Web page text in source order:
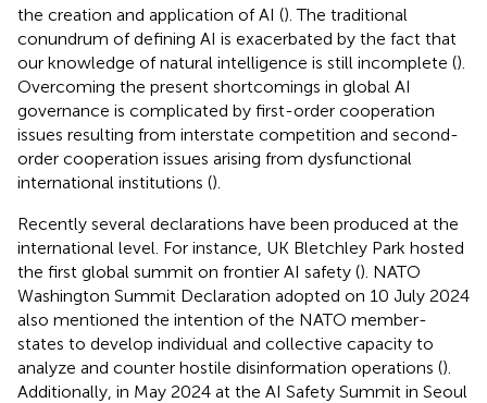
the creation and application of AI (). The traditional
conundrum of defining AI is exacerbated by the fact that
our knowledge of natural intelligence is still incomplete ().
Overcoming the present shortcomings in global AI
governance is complicated by first-order cooperation
issues resulting from interstate competition and second-
order cooperation issues arising from dysfunctional
international institutions ().
Recently several declarations have been produced at the
international level. For instance, UK Bletchley Park hosted
the first global summit on frontier AI safety (). NATO
Washington Summit Declaration adopted on 10 July 2024
also mentioned the intention of the NATO member-
states to develop individual and collective capacity to
analyze and counter hostile disinformation operations ().
Additionally, in May 2024 at the AI Safety Summit in Seoul